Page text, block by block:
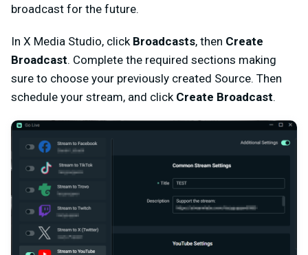
broadcast for the future.
In X Media Studio, click Broadcasts, then Create
Broadcast. Complete the required sections making
sure to choose your previously created Source. Then
schedule your stream, and click Create Broadcast.